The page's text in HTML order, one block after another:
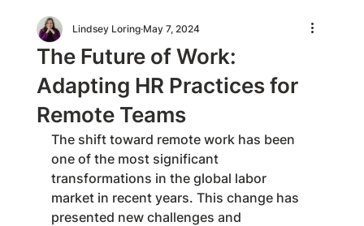
The Future of Work:
Adapting HR Practices for
Remote Teams
Lindsey Loring May 7, 2024
The shift toward remote work has been
one of the most significant
transformations in the global labor
market in recent years. This change has
presented new challenges and